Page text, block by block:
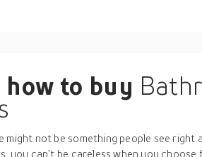
how to buy
might not be something people see right
you can’t be careless when you